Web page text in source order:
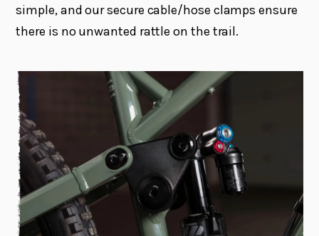
simple, and our secure cable/hose clamps ensure
there is no unwanted rattle on the trail.